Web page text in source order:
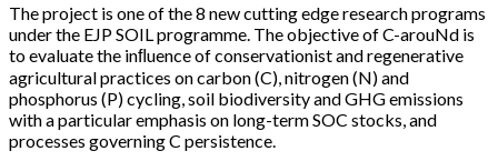
The project is one of the 8 new cutting edge research programs
under the EJP SOIL programme. The objective of C-arouNd is
to evaluate the inﬂuence of conservationist and regenerative
agricultural practices on carbon (C), nitrogen (N) and
phosphorus (P) cycling, soil biodiversity and GHG emissions
with a particular emphasis on long-term SOC stocks, and
processes governing C persistence.